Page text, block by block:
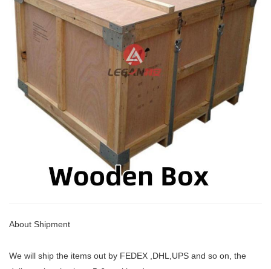
About Shipment
We will ship the items out by FEDEX ,DHL,UPS and so on, the